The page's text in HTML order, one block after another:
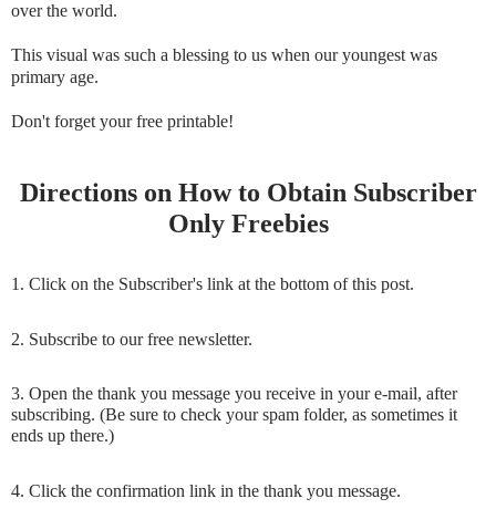
over the world.
This visual was such a blessing to us when our youngest was
primary age.
Don't forget your free printable!
Directions on How to Obtain Subscriber
Only Freebies
1. Click on the Subscriber's link at the bottom of this post.
2. Subscribe to our free newsletter.
3. Open the thank you message you receive in your e-mail, after
subscribing. (Be sure to check your spam folder, as sometimes it
ends up there.)
4. Click the confirmation link in the thank you message.